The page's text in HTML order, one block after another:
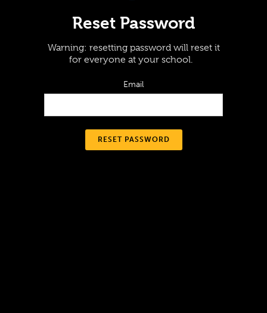
Reset Password
Warning: resetting password will reset it
for everyone at your school.
Email